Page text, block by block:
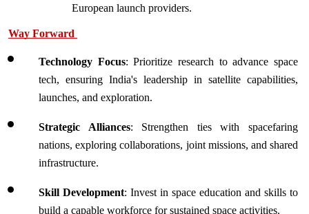
European launch providers.
Way Forward
Technology Focus: Prioritize research to advance space
tech, ensuring India's leadership in satellite capabilities,
launches, and exploration.
Strategic Alliances: Strengthen ties with spacefaring
nations, exploring collaborations, joint missions, and shared
infrastructure.
Skill Development: Invest in space education and skills to
build a capable workforce for sustained space activities.